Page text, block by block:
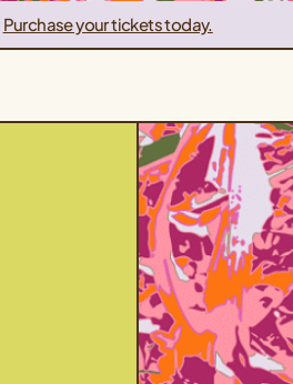
Purchase your tickets today.